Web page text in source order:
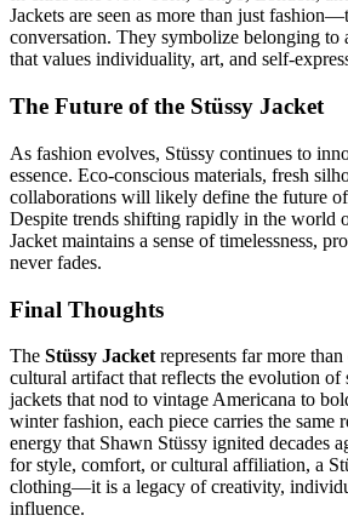
Jackets are seen as more than just
conversation. They symbolize belonging to
that values individuality, art, and self-
The Future of the Stüssy Jacket
As fashion evolves, Stüssy continues to
essence. Eco-conscious materials, fresh
collaborations will likely define the future of
Despite trends shifting rapidly in the world
Jacket maintains a sense of timelessness,
never fades.
Final Thoughts
The Stüssy Jacket represents far more
cultural artifact that reflects the evolution of
jackets that nod to vintage Americana to
winter fashion, each piece carries the same
energy that Shawn Stüssy ignited decades
for style, comfort, or cultural affiliation, a
clothing—it is a legacy of creativity,
influence.